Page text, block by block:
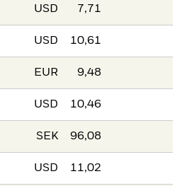
USD 7,71
USD 10,61
EUR 9,48
USD 10,46
SEK 96,08
USD 11,02